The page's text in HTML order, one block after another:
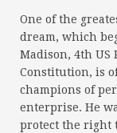
One of the
dream, which
Madison, 4th US
Constitution, is
champions of
enterprise. He
protect the right